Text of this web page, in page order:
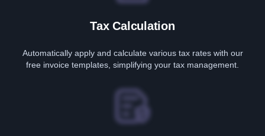
Tax Calculation
Automatically apply and calculate various tax rates with our
free invoice templates, simplifying your tax management.